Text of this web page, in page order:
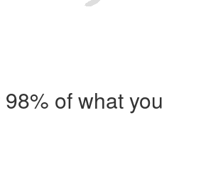
of what you